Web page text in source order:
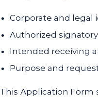
Corporate and legal
Authorized
Intended receiving
Purpose and
This Application Form